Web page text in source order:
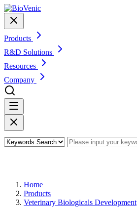
Products
R&D Solutions
Resources
Company
Home
Products
Veterinary Biologicals Development